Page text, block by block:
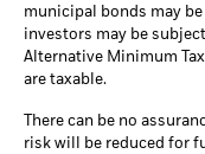
municipal bonds may
investors may be
Alternative Minimum
are taxable.
There can be no
risk will be reduced for